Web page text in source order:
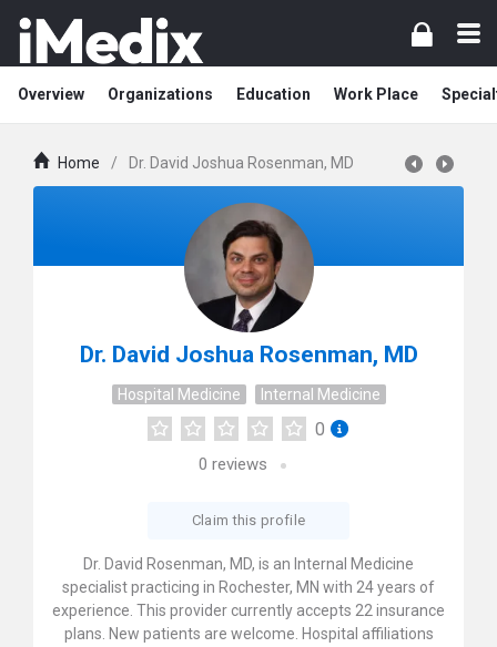
Overview Organizations Education Work Place
Home / Dr. David Joshua Rosenman, MD
Dr. David Joshua Rosenman, MD
Hospital Medicine Internal Medicine
0
0 reviews
Claim this profile
Dr. David Rosenman, MD, is an Internal Medicine
specialist practicing in Rochester, MN with 24 years of
experience. This provider currently accepts 22 insurance
plans. New patients are welcome. Hospital affiliations